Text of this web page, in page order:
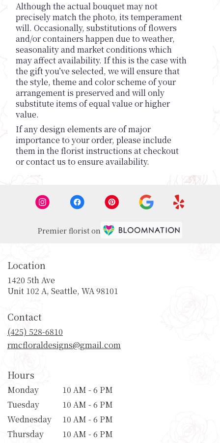
Although the actual bouquet may not
precisely match the photo, its temperament
will. Occasionally, substitutions of flowers
and/or containers happen due to weather,
seasonality and market conditions which
may affect availability. If this is the case with
the gift you’ve selected, we will ensure that
the style, theme and color scheme of your
arrangement is preserved and will only
substitute items of equal value or higher
value.
If any design elements are of major
importance to your order, please include
them in the florist instructions at checkout
or contact us to ensure availability.
Premier florist on
Location
1420 5th Ave
Unit 102 A, Seattle, WA 98101
Contact
(425) 528-6810
rmcfloraldesigns@gmail.com
Hours
Monday
10 AM - 6 PM
Tuesday
10 AM - 6 PM
Wednesday
10 AM - 6 PM
Thursday
10 AM - 6 PM